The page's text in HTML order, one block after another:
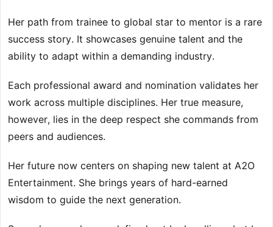
Her path from trainee to global star to mentor is a rare
success story. It showcases genuine talent and the
ability to adapt within a demanding industry.
Each professional award and nomination validates her
work across multiple disciplines. Her true measure,
however, lies in the deep respect she commands from
peers and audiences.
Her future now centers on shaping new talent at A2O
Entertainment. She brings years of hard-earned
wisdom to guide the next generation.